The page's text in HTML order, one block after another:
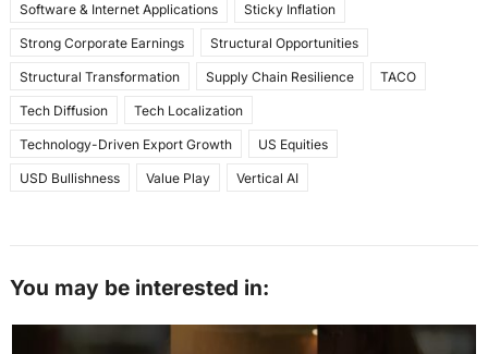
Software & Internet Applications Sticky Inflation
Strong Corporate Earnings Structural Opportunities
Structural Transformation Supply Chain Resilience TACO
Tech Diffusion Tech Localization
Technology-Driven Export Growth US Equities
USD Bullishness Value Play Vertical AI
You may be interested in: